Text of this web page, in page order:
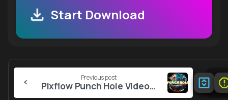
Start Download
Continue
Reading
Previous post
Pixflow Punch Hole Video Overlays